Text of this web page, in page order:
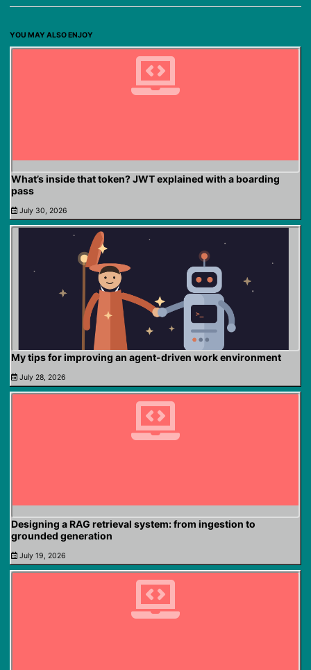
YOU MAY ALSO ENJOY
What’s inside that token? JWT explained with a boarding
pass
July 30, 2026
My tips for improving an agent-driven work environment
July 28, 2026
Designing a RAG retrieval system: from ingestion to
grounded generation
July 19, 2026